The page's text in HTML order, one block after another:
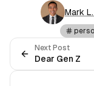
Mark
Next Post
Dear Gen Z